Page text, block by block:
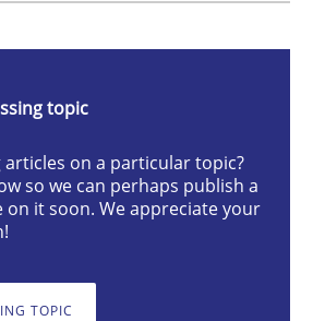
Assurance
Assurance of Software
read · 1 Comment
topic
articles on a particular topic?
so we can perhaps publish a
on it soon. We appreciate your
TOPIC